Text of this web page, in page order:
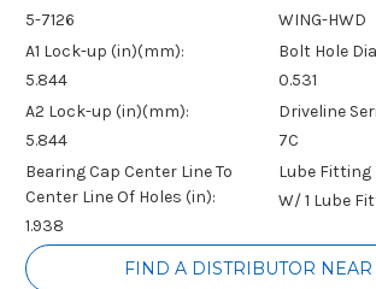
5-7126
A1 Lock-up (in)(mm):
5.844
A2 Lock-up (in)(mm):
5.844
Bearing Cap Center Line To
Center Line Of Holes (in):
1.938
WING-HWD
Bolt Hole
0.531
Driveline
7C
Lube Fitting
W/ 1 Lube
Current
Stock:
FIND A DISTRIBUTOR NEAR